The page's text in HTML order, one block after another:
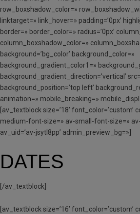
row_boxshadow_color=»
linktarget=» link_hover=» padding=’0px’
border=» border_color=» radius=’0px’
column_boxshadow_color=»
background=’bg_color’ background_color=»
background_gradient_color1=»
background_gradient_direction=’vertical’
background_position=’top left’
animation=» mobile_breaking=»
[av_textblock size=’18’ font_color=’custom’
medium-font-size=» av-small-font-size=»
av_uid=’av-jsytl8pp’ admin_preview_bg=»]
DATES
[/av_textblock]
[av_textblock size=’16’ font_color=’custom’